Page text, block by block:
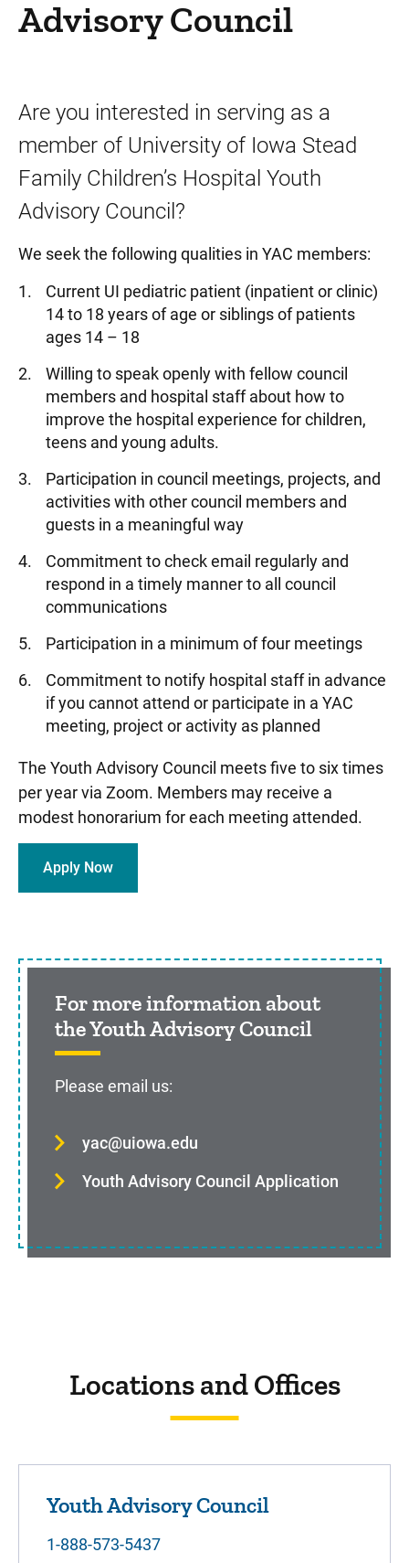
Advisory Council
Are you interested in serving as a
member of University of Iowa Stead
Family Children’s Hospital Youth
Advisory Council?
We seek the following qualities in YAC members:
Current UI pediatric patient (inpatient or clinic)
14 to 18 years of age or siblings of patients
ages 14 – 18
Willing to speak openly with fellow council
members and hospital staff about how to
improve the hospital experience for children,
teens and young adults.
Participation in council meetings, projects, and
activities with other council members and
guests in a meaningful way
Commitment to check email regularly and
respond in a timely manner to all council
communications
Participation in a minimum of four meetings
Commitment to notify hospital staff in advance
if you cannot attend or participate in a YAC
meeting, project or activity as planned
The Youth Advisory Council meets five to six times
per year via Zoom. Members may receive a
modest honorarium for each meeting attended.
Apply Now
Sidebar content
For more information about
the Youth Advisory Council
Please email us:
yac@uiowa.edu
Youth Advisory Council Application
Locations and Offices
Youth Advisory Council
1-888-573-5437